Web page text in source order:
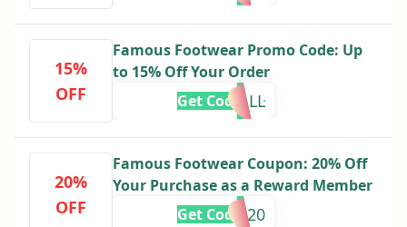
15%
OFF
Famous Footwear Promo Code: Up
to 15% Off Your Order
FEELINFALL
Get Code
20%
OFF
Famous Footwear Coupon: 20% Off
Your Purchase as a Reward Member
MEMBER20
Get Code